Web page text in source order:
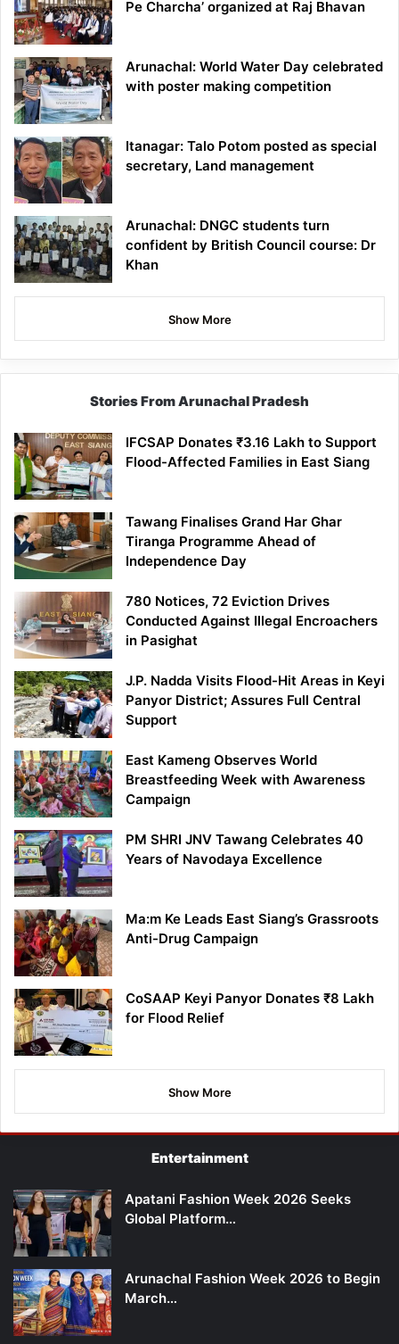
Pe Charcha’ organized at Raj Bhavan
Arunachal: World Water Day celebrated
with poster making competition
Itanagar: Talo Potom posted as special
secretary, Land management
Arunachal: DNGC students turn
confident by British Council course: Dr
Khan
Show More
Stories From Arunachal Pradesh
IFCSAP Donates ₹3.16 Lakh to Support
Flood-Affected Families in East Siang
Tawang Finalises Grand Har Ghar
Tiranga Programme Ahead of
Independence Day
780 Notices, 72 Eviction Drives
Conducted Against Illegal Encroachers
in Pasighat
J.P. Nadda Visits Flood-Hit Areas in Keyi
Panyor District; Assures Full Central
Support
East Kameng Observes World
Breastfeeding Week with Awareness
Campaign
PM SHRI JNV Tawang Celebrates 40
Years of Navodaya Excellence
Ma:m Ke Leads East Siang’s Grassroots
Anti-Drug Campaign
CoSAAP Keyi Panyor Donates ₹8 Lakh
for Flood Relief
Show More
Entertainment
Apatani Fashion Week 2026 Seeks
Global Platform…
Arunachal Fashion Week 2026 to Begin
March…